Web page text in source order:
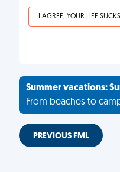
I AGREE, YOUR LIFE SUCKS
Summer vacations:
From beaches to
PREVIOUS FML